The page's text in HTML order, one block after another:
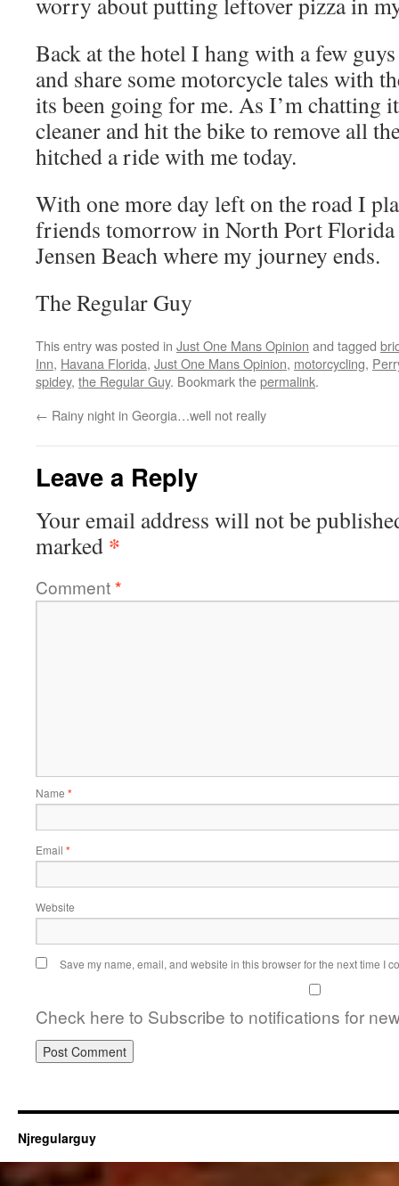
Back at the hotel I hang with a few
and share some motorcycle tales with
its been going for me. As I’m chatting
cleaner and hit the bike to remove all
hitched a ride with me today.
With one more day left on the road I
friends tomorrow in North Port Florida
Jensen Beach where my journey ends.
The Regular Guy
This entry was posted in Just One Mans Opinion and tagged
Inn, Havana Florida, Just One Mans Opinion, motorcycling,
spidey, the Regular Guy. Bookmark thepermalink.
← Rainy night in Georgia…well not really
Leave a Reply
Your email address will not be
marked *
Comment*
Name *
Email *
Website
Save my name, email, and website in this browser for the next time I
Check here to Subscribe to notifications for
Njregularguy